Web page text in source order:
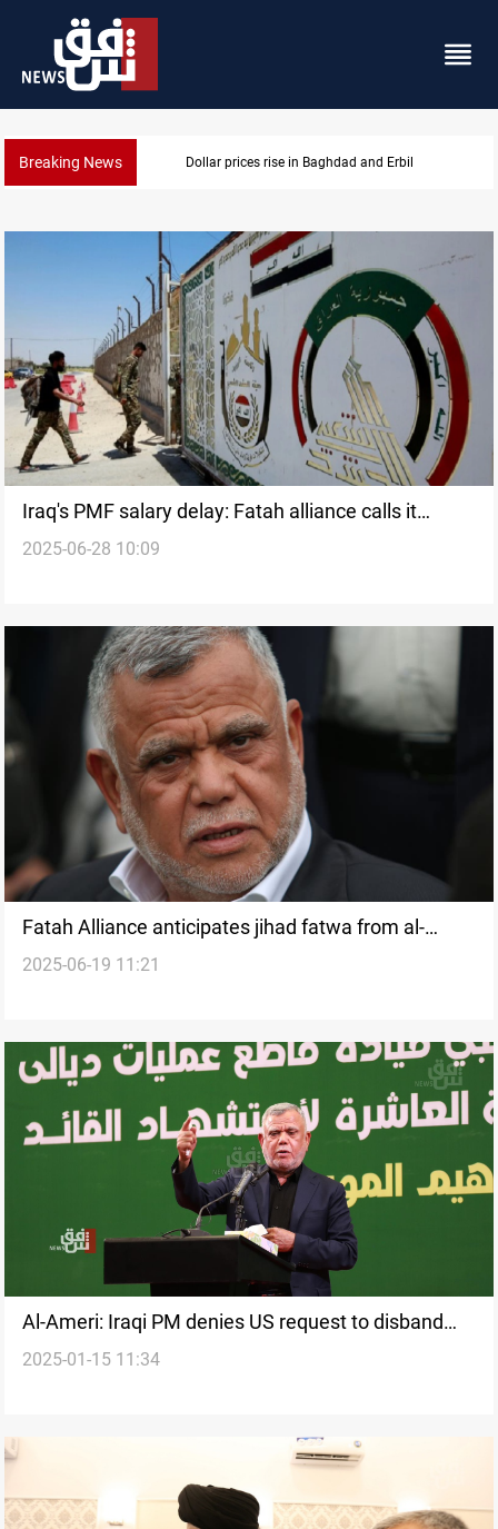
Breaking News Iran-Iraq War families await rights 38 years on
Iraq's PMF salary delay: Fatah alliance calls it
technical
2025-06-28 10:09
Fatah Alliance anticipates jihad fatwa from al-
Sistani amid Israeli strikes on Iran
2025-06-19 11:21
Al-Ameri: Iraqi PM denies US request to disband
PMF
2025-01-15 11:34